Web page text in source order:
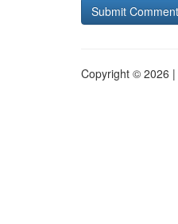
Copyright © 2026 |